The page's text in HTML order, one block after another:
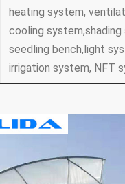
heating system,
cooling system,shading
seedling bench,light
irrigation system, NFT